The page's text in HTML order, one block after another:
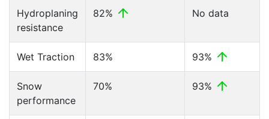
Hydroplaning
resistance
82% No data
Wet Traction 83% 93%
Snow
performance
70% 93%